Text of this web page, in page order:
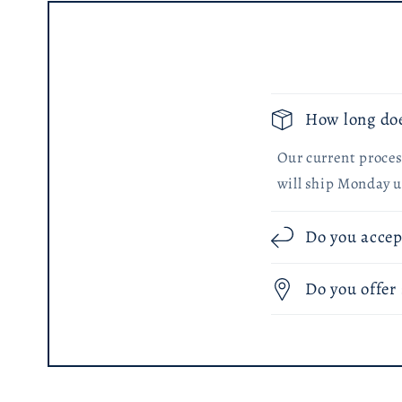
How long
Our current
will ship Monday
Do you
Do you offer